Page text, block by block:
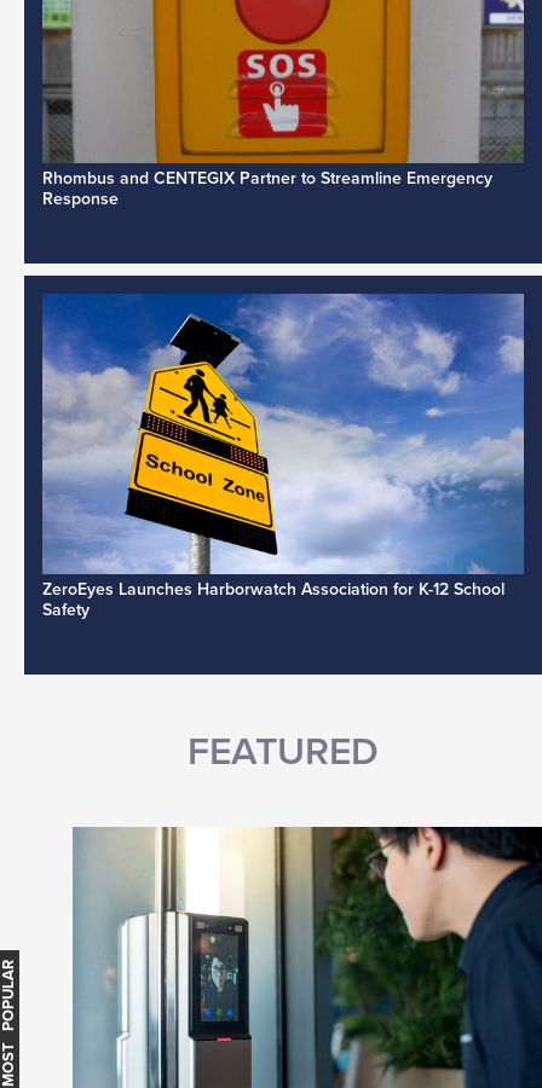
Rhombus and CENTEGIX Partner to Streamline Emergency
Response
ZeroEyes Launches Harborwatch Association for K-12 School
Safety
FEATURED
MOST POPULAR